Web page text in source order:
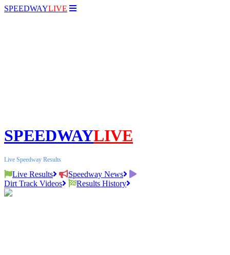
SPEEDWAYLIVE
SPEEDWAYLIVE
Live Speedway Results
Live Results
Speedway News
Dirt Track Videos
Results History